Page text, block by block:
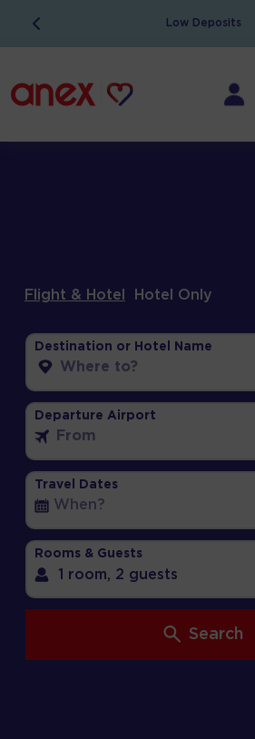
ATOL Protected
Flight & Hotel Hotel Only
Destination or Hotel Name
Departure Airport
Travel Dates
Rooms & Guests
1 room, 2 guests
Search